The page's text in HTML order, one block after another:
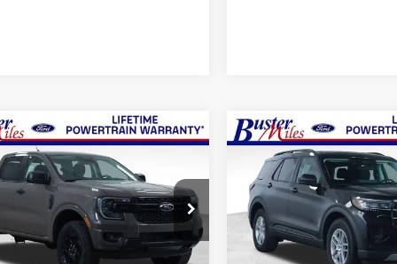
RangerXLT
Stock: 222735
R4H
Window Sticker
$39,439
ONE PRICE
Less
Vehicle
2026Ford Explorer
Active
Special Offer
VIN: 1FMUK7DH2TGB27411
Model:K7D
$35,379
ONE PRICE
Less
Compare Vehicle